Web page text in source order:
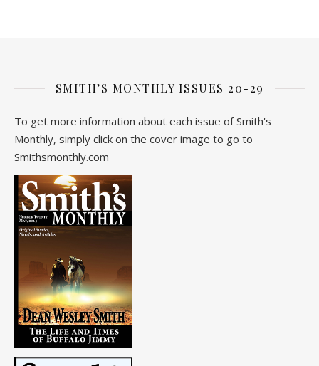
SMITH’S MONTHLY ISSUES 20-29
To get more information about each issue of Smith's
Monthly, simply click on the cover image to go to
Smithsmonthly.com